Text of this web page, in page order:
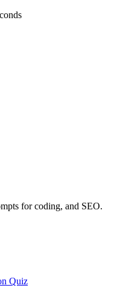
for coding, and SEO.
Quiz